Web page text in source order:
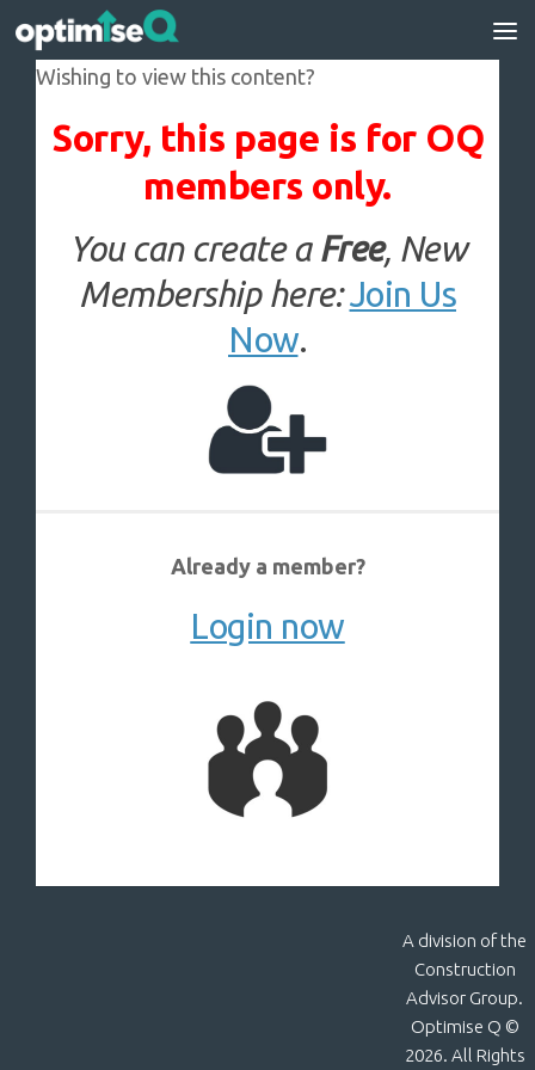
Skip to content
Wishing to view this content?
Sorry, this page is for OQ
members only.
You can create a Free, New
Membership here: Join Us
Now.
Already a member?
Login now
A division of the
Construction
Advisor Group.
Optimise Q ©
2026. All Rights